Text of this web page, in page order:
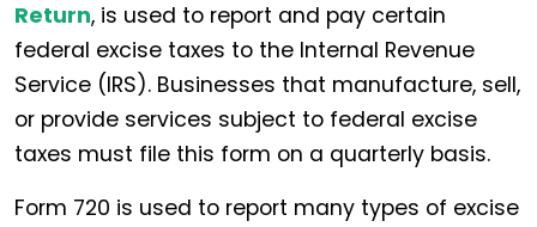
Return, is used to report and pay certain
federal excise taxes to the Internal Revenue
Service (IRS). Businesses that manufacture, sell,
or provide services subject to federal excise
taxes must file this form on a quarterly basis.
Form 720 is used to report many types of excise